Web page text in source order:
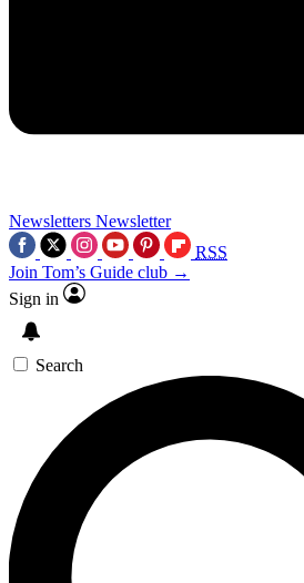
Newsletters Newsletter
RSS
Join Tom’s Guide club →
Sign in
Search